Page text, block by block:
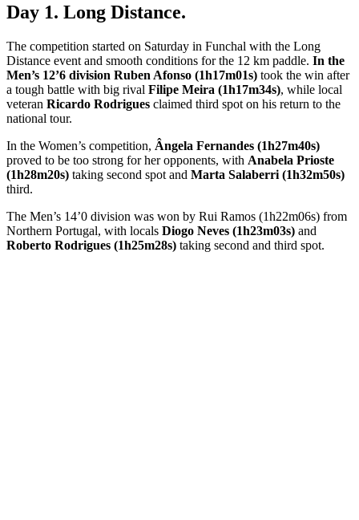
Day 1. Long Distance.
The competition started on Saturday in Funchal with the Long
Distance event and smooth conditions for the 12 km paddle. In the
Men’s 12’6 division Ruben Afonso (1h17m01s) took the win after
a tough battle with big rival Filipe Meira (1h17m34s), while local
veteran Ricardo Rodrigues claimed third spot on his return to the
national tour.
In the Women’s competition, Ângela Fernandes (1h27m40s)
proved to be too strong for her opponents, with Anabela Prioste
(1h28m20s) taking second spot and Marta Salaberri (1h32m50s)
third.
The Men’s 14’0 division was won by Rui Ramos (1h22m06s) from
Northern Portugal, with locals Diogo Neves (1h23m03s) and
Roberto Rodrigues (1h25m28s) taking second and third spot.